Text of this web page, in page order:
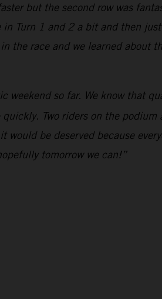
but the second row was
Turn 1 and 2 a bit and then
the race and we learned about
weekend so far. We know that
Two riders on the
be deserved because
tomorrow we can!”